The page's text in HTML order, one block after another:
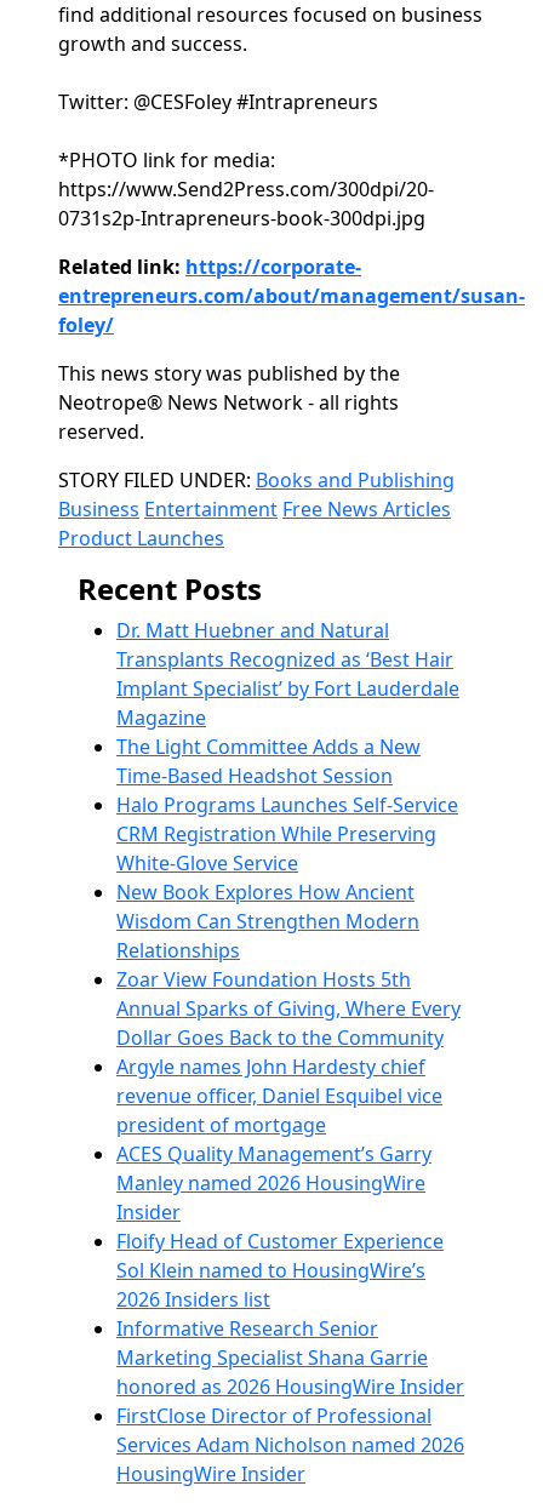
find additional resources focused on business
growth and success.
Twitter: @CESFoley #Intrapreneurs
*PHOTO link for media:
https://www.Send2Press.com/300dpi/20-
0731s2p-Intrapreneurs-book-300dpi.jpg
Related link: https://corporate-
entrepreneurs.com/about/management/susan-
foley/
This news story was published by the
Neotrope® News Network - all rights
reserved.
Categories
STORY FILED UNDER: Books and Publishing
Business Entertainment Free News Articles
Product Launches
Recent Posts
Dr. Matt Huebner and Natural
Transplants Recognized as ‘Best Hair
Implant Specialist’ by Fort Lauderdale
Magazine
The Light Committee Adds a New
Time-Based Headshot Session
Halo Programs Launches Self-Service
CRM Registration While Preserving
White-Glove Service
New Book Explores How Ancient
Wisdom Can Strengthen Modern
Relationships
Zoar View Foundation Hosts 5th
Annual Sparks of Giving, Where Every
Dollar Goes Back to the Community
Argyle names John Hardesty chief
revenue officer, Daniel Esquibel vice
president of mortgage
ACES Quality Management’s Garry
Manley named 2026 HousingWire
Insider
Floify Head of Customer Experience
Sol Klein named to HousingWire’s
2026 Insiders list
Informative Research Senior
Marketing Specialist Shana Garrie
honored as 2026 HousingWire Insider
FirstClose Director of Professional
Services Adam Nicholson named 2026
HousingWire Insider